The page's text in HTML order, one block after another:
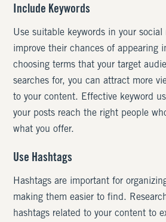
Include Keywords
Use suitable keywords in your social
improve their chances of appearing
choosing terms that your target
searches for, you can attract more
to your content. Effective keyword
your posts reach the right people
what you offer.
Use Hashtags
Hashtags are important for
making them easier to find.
hashtags related to your content to